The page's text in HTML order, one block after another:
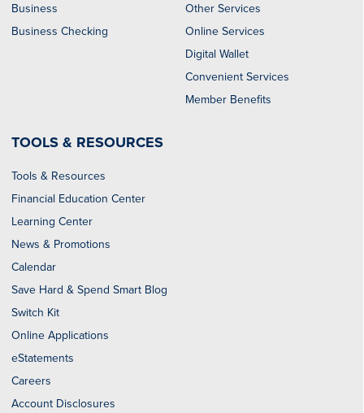
Business
Business Checking
Other Services
Online Services
Digital Wallet
Convenient Services
Member Benefits
TOOLS & RESOURCES
Tools & Resources
Financial Education Center
Learning Center
News & Promotions
Calendar
Save Hard & Spend Smart Blog
Switch Kit
Online Applications
eStatements
Careers
Account Disclosures